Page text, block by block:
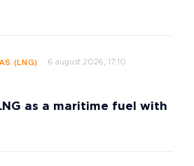
(LNG) 6 august 2026, 17:10
as a maritime fuel with